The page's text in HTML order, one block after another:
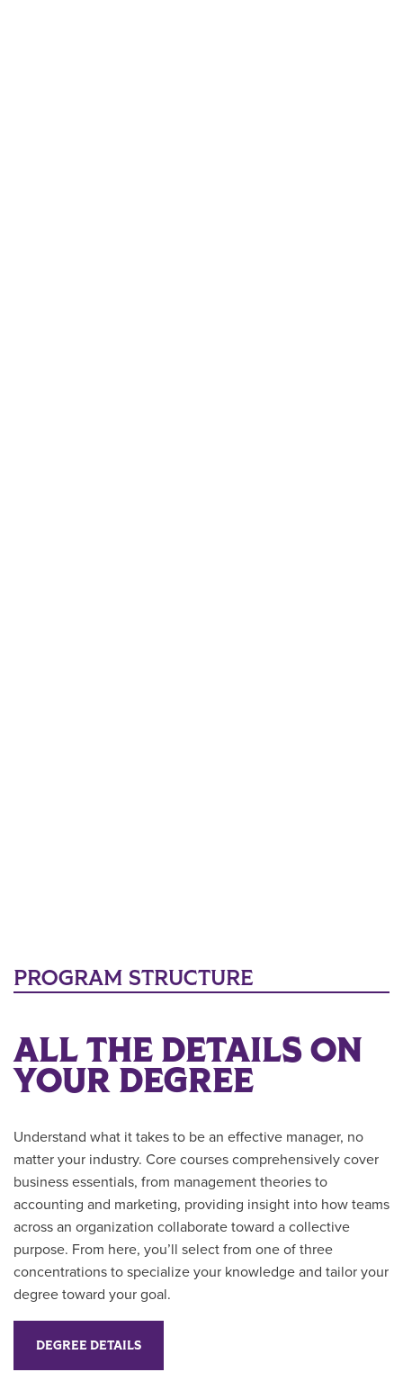
PROGRAM STRUCTURE
ALL THE DETAILS ON
YOUR DEGREE
Understand what it takes to be an effective manager, no
matter your industry. Core courses comprehensively cover
business essentials, from management theories to
accounting and marketing, providing insight into how teams
across an organization collaborate toward a collective
purpose. From here, you’ll select from one of three
concentrations to specialize your knowledge and tailor your
degree toward your goal.
DEGREE DETAILS